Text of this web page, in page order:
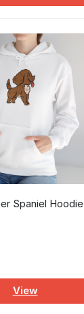
Spaniel Hoodie
View